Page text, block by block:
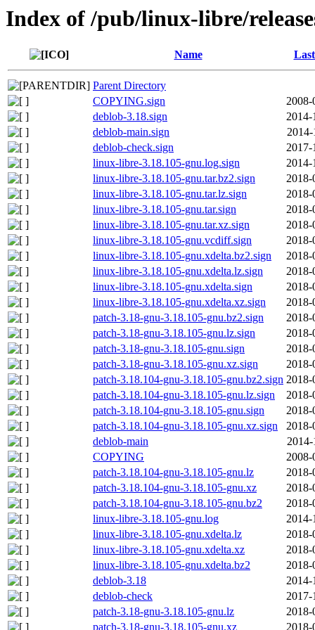
Index of /pub/linux-libre/
Name
Parent Directory
COPYING.sign
2008-
deblob-3.18.sign
2014-
deblob-main.sign
2014-
deblob-check.sign
2017-
linux-libre-3.18.105-gnu.log.sign
2014-
linux-libre-3.18.105-gnu.tar.bz2.sign
2018-
linux-libre-3.18.105-gnu.tar.lz.sign
2018-
linux-libre-3.18.105-gnu.tar.sign
2018-
linux-libre-3.18.105-gnu.tar.xz.sign
2018-
linux-libre-3.18.105-gnu.vcdiff.sign
2018-
linux-libre-3.18.105-gnu.xdelta.bz2.sign
2018-
linux-libre-3.18.105-gnu.xdelta.lz.sign
2018-
linux-libre-3.18.105-gnu.xdelta.sign
2018-
linux-libre-3.18.105-gnu.xdelta.xz.sign
2018-
patch-3.18-gnu-3.18.105-gnu.bz2.sign
2018-
patch-3.18-gnu-3.18.105-gnu.lz.sign
2018-
patch-3.18-gnu-3.18.105-gnu.sign
2018-
patch-3.18-gnu-3.18.105-gnu.xz.sign
2018-
patch-3.18.104-gnu-3.18.105-gnu.bz2.sign 2018-
patch-3.18.104-gnu-3.18.105-gnu.lz.sign
2018-
patch-3.18.104-gnu-3.18.105-gnu.sign
2018-
patch-3.18.104-gnu-3.18.105-gnu.xz.sign
2018-
deblob-main
2014-
COPYING
2008-
patch-3.18.104-gnu-3.18.105-gnu.lz
2018-
patch-3.18.104-gnu-3.18.105-gnu.xz
2018-
patch-3.18.104-gnu-3.18.105-gnu.bz2
2018-
linux-libre-3.18.105-gnu.log
2014-
linux-libre-3.18.105-gnu.xdelta.lz
2018-
linux-libre-3.18.105-gnu.xdelta.xz
2018-
linux-libre-3.18.105-gnu.xdelta.bz2
2018-
deblob-3.18
2014-
deblob-check
2017-
patch-3.18-gnu-3.18.105-gnu.lz
2018-
patch-3.18-gnu-3.18.105-gnu.xz
2018-